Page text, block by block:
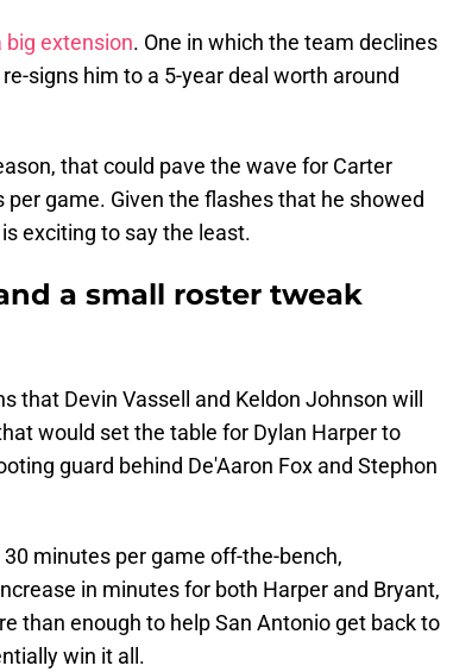
big extension. One in which the team declines
signs him to a 5-year deal worth around
that could pave the wave for Carter
game. Given the flashes that he showed
exciting to say the least.
a small roster tweak
that Devin Vassell and Keldon Johnson will
would set the table for Dylan Harper to
guard behind De'Aaron Fox and Stephon
minutes per game off-the-bench,
in minutes for both Harper and Bryant,
than enough to help San Antonio get back to
win it all.